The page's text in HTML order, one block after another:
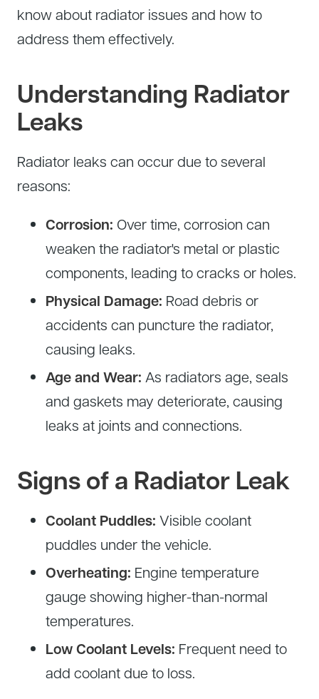
Suspension Repair
Tire Service
Tune-Up
Subaru Repair
Tesla Repair
know about radiator issues and how to
address them effectively.
Understanding Radiator
Leaks
Radiator leaks can occur due to several
reasons:
Corrosion: Over time, corrosion can
weaken the radiator's metal or plastic
components, leading to cracks or holes.
Physical Damage: Road debris or
accidents can puncture the radiator,
causing leaks.
Age and Wear: As radiators age, seals
and gaskets may deteriorate, causing
leaks at joints and connections.
Signs of a Radiator Leak
Coolant Puddles: Visible coolant
puddles under the vehicle.
Overheating: Engine temperature
gauge showing higher-than-normal
temperatures.
Low Coolant Levels: Frequent need to
add coolant due to loss.